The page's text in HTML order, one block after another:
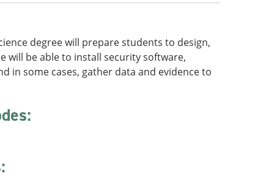
a
degree will prepare students to design,
will be able to install security software,
in some cases, gather data and evidence to